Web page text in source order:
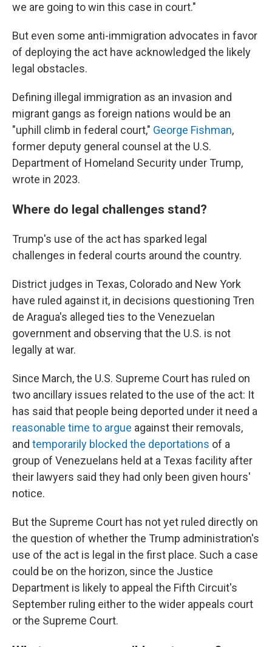
we are going to win this case in court."
But even some anti-immigration advocates in favor
of deploying the act have acknowledged the likely
legal obstacles.
Defining illegal immigration as an invasion and
migrant gangs as foreign nations would be an
"uphill climb in federal court," George Fishman,
former deputy general counsel at the U.S.
Department of Homeland Security under Trump,
wrote in 2023.
Where do legal challenges stand?
Trump's use of the act has sparked legal
challenges in federal courts around the country.
District judges in Texas, Colorado and New York
have ruled against it, in decisions questioning Tren
de Aragua's alleged ties to the Venezuelan
government and observing that the U.S. is not
legally at war.
Since March, the U.S. Supreme Court has ruled on
two ancillary issues related to the use of the act: It
has said that people being deported under it need a
reasonable time to argue against their removals,
and temporarily blocked the deportations of a
group of Venezuelans held at a Texas facility after
their lawyers said they had only been given hours'
notice.
But the Supreme Court has not yet ruled directly on
the question of whether the Trump administration's
use of the act is legal in the first place. Such a case
could be on the horizon, since the Justice
Department is likely to appeal the Fifth Circuit's
September ruling either to the wider appeals court
or the Supreme Court.